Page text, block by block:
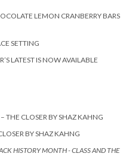
LEMON CRANBERRY BARS
SETTING
LATEST IS NOW AVAILABLE
THE CLOSER BY SHAZ KAHNG
BY SHAZ KAHNG
HISTORY MONTH - CLASS AND THE